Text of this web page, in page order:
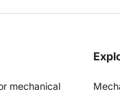
mechanical